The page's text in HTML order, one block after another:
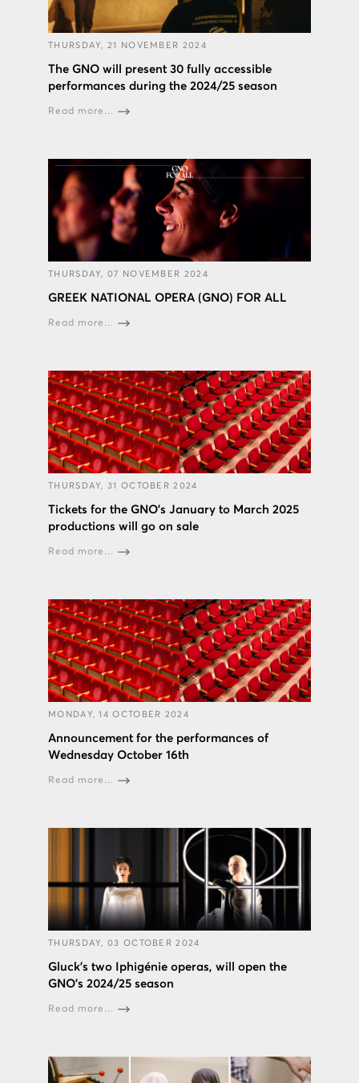
THURSDAY, 21 NOVEMBER 2024
The GNO will present 30 fully accessible
performances during the 2024/25 season
Read more...
THURSDAY, 07 NOVEMBER 2024
GREEK NATIONAL OPERA (GNO) FOR ALL
Read more...
THURSDAY, 31 OCTOBER 2024
Tickets for the GNO’s January to March 2025
productions will go on sale
Read more...
MONDAY, 14 OCTOBER 2024
Announcement for the performances of
Wednesday October 16th
Read more...
THURSDAY, 03 OCTOBER 2024
Gluck’s two Iphigénie operas, will open the
GNO’s 2024/25 season
Read more...